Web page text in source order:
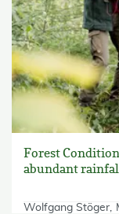
Forest
abundant
Wolfgang Stöger